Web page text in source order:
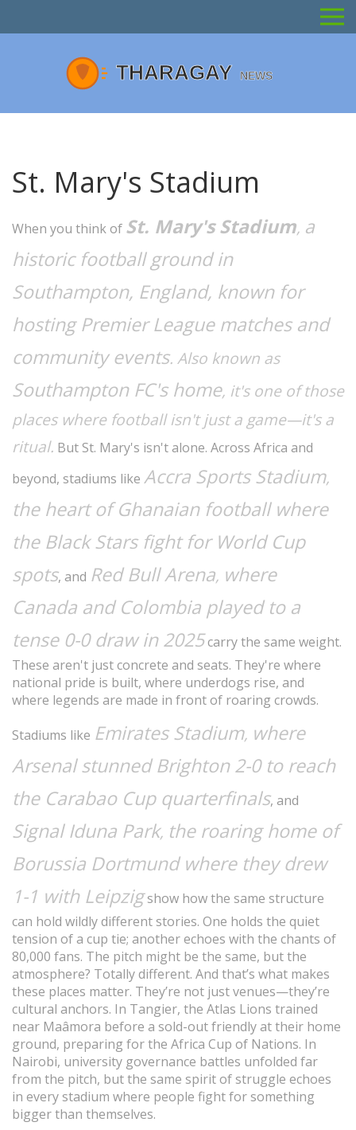
St. Mary's Stadium
When you think of St. Mary's Stadium, a
historic football ground in
Southampton, England, known for
hosting Premier League matches and
community events. Also known as
Southampton FC's home, it's one of those
places where football isn't just a game—it's a
ritual. But St. Mary's isn't alone. Across Africa and
beyond, stadiums like Accra Sports Stadium,
the heart of Ghanaian football where
the Black Stars fight for World Cup
spots, and Red Bull Arena, where
Canada and Colombia played to a
tense 0-0 draw in 2025carry the same weight.
These aren't just concrete and seats. They're where
national pride is built, where underdogs rise, and
where legends are made in front of roaring crowds.
Stadiums like Emirates Stadium, where
Arsenal stunned Brighton 2-0 to reach
the Carabao Cup quarterfinals, and
Signal Iduna Park, the roaring home of
Borussia Dortmund where they drew
1-1 with Leipzigshow how the same structure
can hold wildly different stories. One holds the quiet
tension of a cup tie; another echoes with the chants of
80,000 fans. The pitch might be the same, but the
atmosphere? Totally different. And that’s what makes
these places matter. They’re not just venues—they’re
cultural anchors. In Tangier, the Atlas Lions trained
near Maâmora before a sold-out friendly at their home
ground, preparing for the Africa Cup of Nations. In
Nairobi, university governance battles unfolded far
from the pitch, but the same spirit of struggle echoes
in every stadium where people fight for something
bigger than themselves.